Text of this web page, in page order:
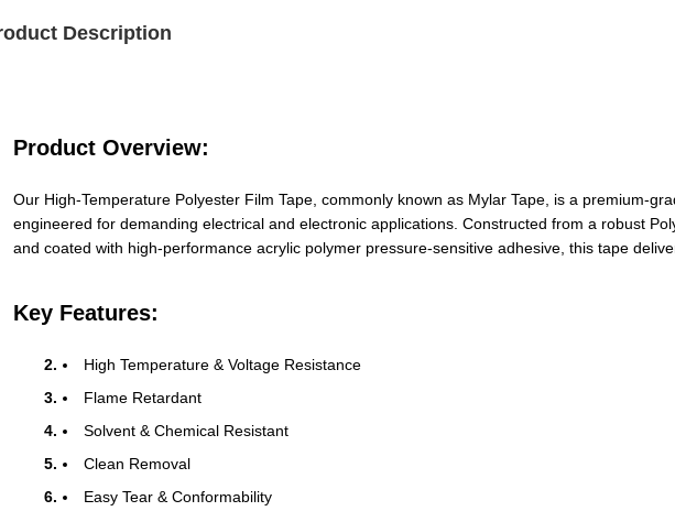
Description
Product Overview:
Our High-Temperature Polyester Film Tape, commonly known as Mylar Tape, is a premium-
engineered for demanding electrical and electronic applications. Constructed from a robust
and coated with high-performance acrylic polymer pressure-sensitive adhesive, this tape
Key Features:
High Temperature & Voltage Resistance
Flame Retardant
Solvent & Chemical Resistant
Clean Removal
Easy Tear & Conformability